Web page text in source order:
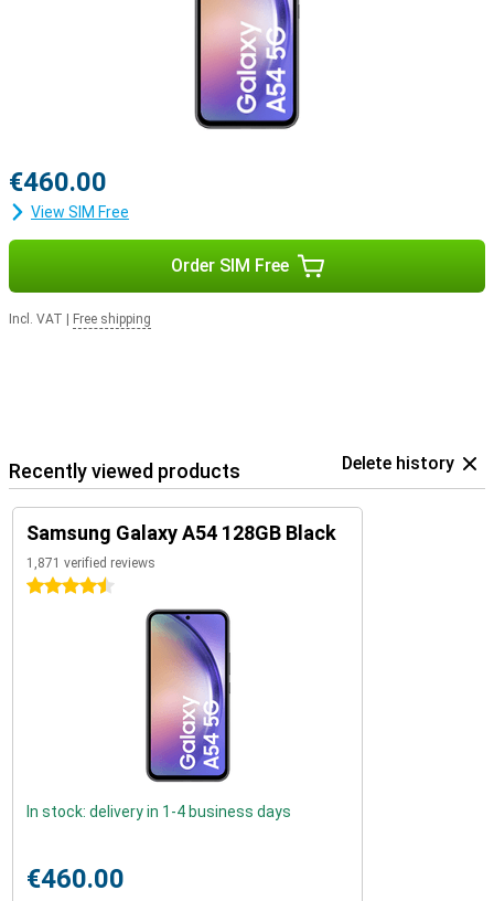
€460.00
View SIM Free
Order SIM Free
Incl. VAT Free shipping
Recently viewed products Delete history
Samsung Galaxy A54 128GB Black
1,871 verified reviews
4.5 stars
In stock: delivery in 1-4 business days
€460.00